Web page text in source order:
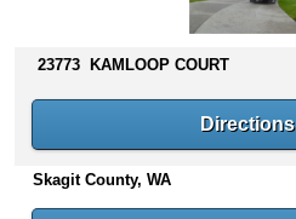
s
n
t
e
23773 KAMLOOP COURT
Directions
Skagit County, WA